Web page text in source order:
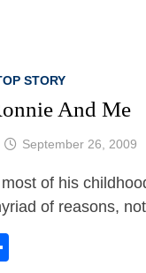
STORY
And Me
September 26, 2009
of his
of reasons,